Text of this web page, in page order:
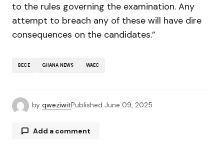
to the rules governing the examination. Any
attempt to breach any of these will have dire
consequences on the candidates.”
BECE GHANA NEWS WAEC
by qweziwitPublished June 09, 2025
Add a comment